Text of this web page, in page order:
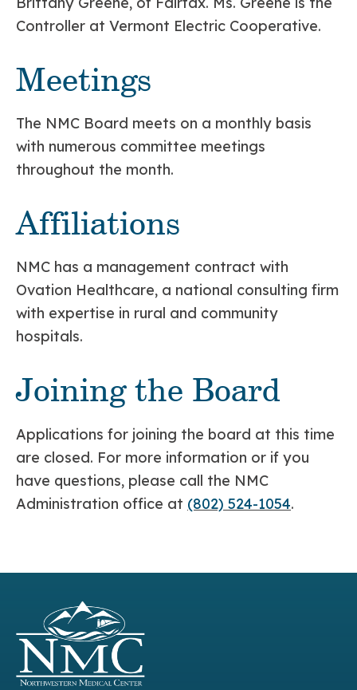
Controller at Vermont Electric Cooperative.
Meetings
The NMC Board meets on a monthly basis
with numerous committee meetings
throughout the month.
Affiliations
NMC has a management contract with
Ovation Healthcare, a national consulting firm
with expertise in rural and community
hospitals.
Joining the Board
Applications for joining the board at this time
are closed. For more information or if you
have questions, please call the NMC
Administration office at (802) 524-1054.